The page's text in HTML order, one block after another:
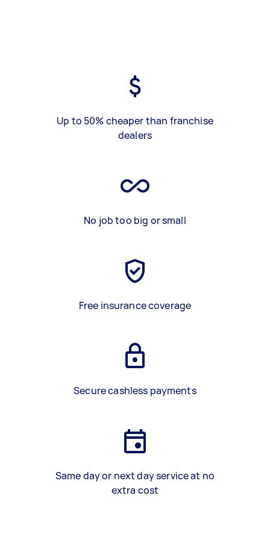
Up to 50% cheaper than franchise
dealers
No job too big or small
Free insurance coverage
Secure cashless payments
Same day or next day service at no
extra cost